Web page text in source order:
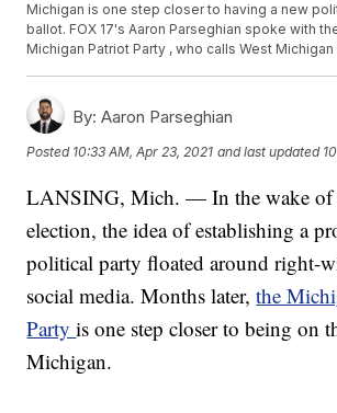
Michigan is one step closer to having a new
ballot. FOX 17's Aaron Parseghian spoke with
Michigan Patriot Party , who calls West Michigan
By: Aaron Parseghian
Posted 10:33 AM, Apr 23, 2021 and last updated
LANSING, Mich. — In the wake of
election, the idea of establishing a
political party floated around right-
social media. Months later,the
Partyis one step closer to being on
Michigan.